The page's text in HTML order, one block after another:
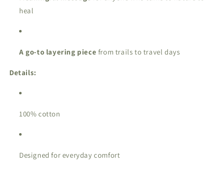
heal
A go-to layering piece from trails to travel days
Details:
100% cotton
Designed for everyday comfort